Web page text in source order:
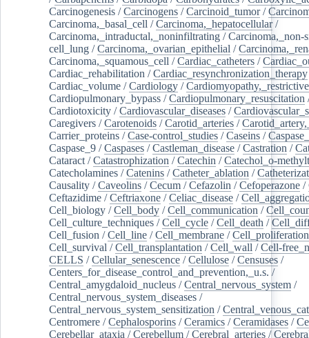
Carcinogenesis /Carcinogens /Carcinoid_tumor/
Carcinoma,_basal_cell /Carcinoma,_hepatocellular/
Carcinoma,_intraductal,_noninfiltrating /Carcinoma,_non-
cell_lung /Carcinoma,_ovarian_epithelial /
Carcinoma,_squamous_cell /Cardiac_catheters /
Cardiac_rehabilitation /Cardiac_resynchronization_therapy
Cardiac_volume /Cardiology /Cardiomyopathy,_restrictive
Cardiopulmonary_bypass /Cardiopulmonary_resuscitation
Cardiotoxicity /Cardiovascular_diseases /
Caregivers /Carotenoids /Carotid_arteries /
Carrier_proteins /Case-control_studies /Caseins /
Caspase_9 /Caspases /Castleman_disease /Castration /
Cataract /Catastrophization /Catechin /Catechol_o-
Catecholamines /Catenins /Catheter_ablation /
Causality /Caveolins /Cecum /Cefazolin /Cefoperazone /
Ceftazidime /Ceftriaxone /Celiac_disease /
Cell_biology /Cell_body /Cell_communication /
Cell_culture_techniques /Cell_cycle /Cell_death /
Cell_fusion /Cell_line /Cell_membrane /Cell_proliferation
Cell_survival /Cell_transplantation /Cell_wall /Cell-
CELLS /Cellular_senescence /Cellulose /Censuses /
Centers_for_disease_control_and_prevention,_u.s. /
Central_amygdaloid_nucleus /Central_nervous_system /
Central_nervous_system_diseases /
Central_nervous_system_sensitization /
Centromere /Cephalosporins /Ceramics /Ceramidases /
Cerebellar_ataxia /Cerebellum /Cerebral_arteries /